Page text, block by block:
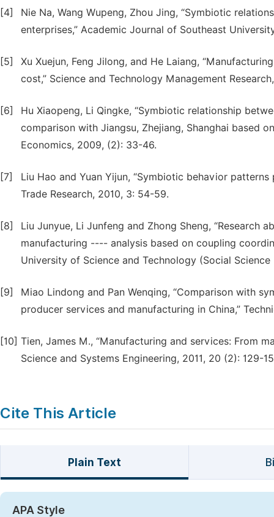
[4]
Nie Na, Wang Wupeng, Zhou Jing, “Symbiotic
enterprises,” Academic Journal of Southeast
[5]
Xu Xuejun, Feng Jilong, and He Laiang,
cost,” Science and Technology Management
[6]
Hu Xiaopeng, Li Qingke, “Symbiotic relationship
comparison with Jiangsu, Zhejiang, Shanghai based
Economics, 2009, (2): 33-46.
[7]
Liu Hao and Yuan Yijun, “Symbiotic behavior
Trade Research, 2010, 3: 54-59.
[8]
Liu Junyue, Li Junfeng and Zhong Sheng,
manufacturing ---- analysis based on coupling
University of Science and Technology (Social Science
[9]
Miao Lindong and Pan Wenqing, “Comparison with
producer services and manufacturing in China,”
[10] Tien, James M., “Manufacturing and services: From
Science and Systems Engineering, 2011, 20 (2): 129-
Cite This Article
Plain Text
APA Style